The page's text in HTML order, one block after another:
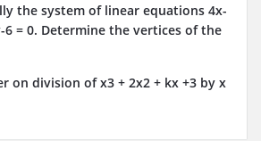
the system of linear equations 4x-
6 = 0. Determine the vertices of the
on division of x3 + 2x2 + kx +3 by x